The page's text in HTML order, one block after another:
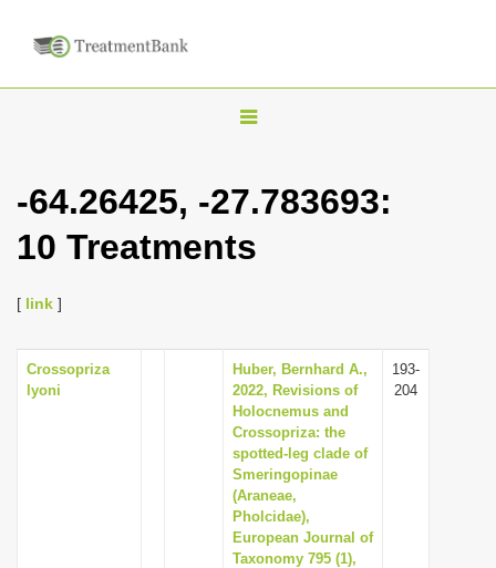
T
g
l
v
i
g
a
t
i
o
-64.26425, -27.783693:
10 Treatments
[ link ]
Crossopriza
lyoni
Huber, Bernhard A.,
2022, Revisions of
Holocnemus and
Crossopriza: the
spotted-leg clade of
Smeringopinae
(Araneae,
Pholcidae),
European Journal of
Taxonomy 795 (1),
193-
204